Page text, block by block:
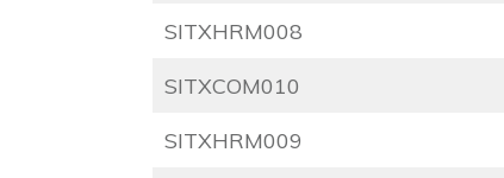
SITXHRM008
SITXCOM010
SITXHRM009